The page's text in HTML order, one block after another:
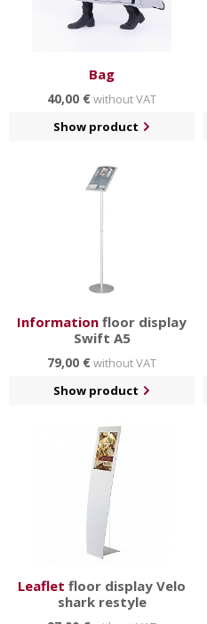
Bag
40,00 €without VAT
Show product
Information floor display
Swift A5
79,00 €without VAT
Show product
Leaflet floor display Velo
shark restyle